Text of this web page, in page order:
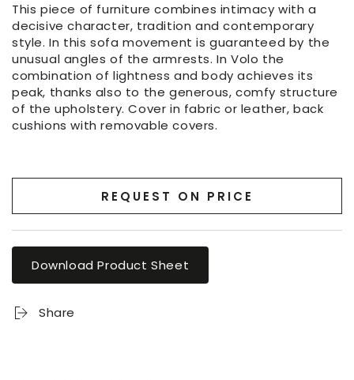
This piece of furniture combines intimacy with a
decisive character, tradition and contemporary
style. In this sofa movement is guaranteed by the
unusual angles of the armrests. In Volo the
combination of lightness and body achieves its
peak, thanks also to the generous, comfy structure
of the upholstery. Cover in fabric or leather, back
cushions with removable covers.
REQUEST ON PRICE
Download Product Sheet
Share